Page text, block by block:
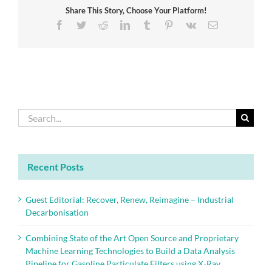
will
change
Share This Story, Choose Your Platform!
Facebook
TwitterRedditLinkedInTumblr Pinterest
Vk Email
Search
for:
Recent Posts
Guest Editorial: Recover, Renew, Reimagine – Industrial
Decarbonisation
Combining State of the Art Open Source and Proprietary
Machine Learning Technologies to Build a Data Analysis